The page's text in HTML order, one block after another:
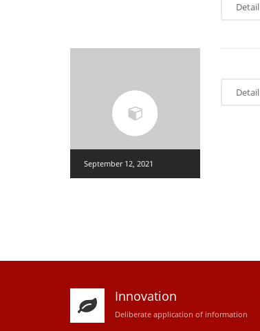
Detail
September 12, 2021
Detail
Innovation
Deliberate application of information